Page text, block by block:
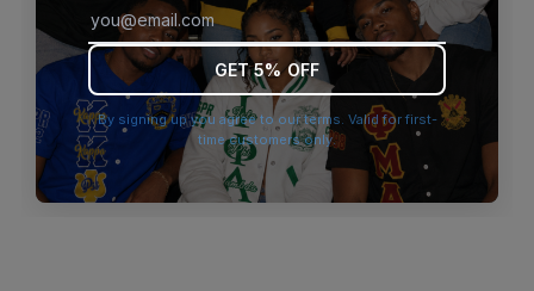
browser console for more information).
GET 5% OFF
By signing up you agree to our terms. Valid for first-
time customers only.